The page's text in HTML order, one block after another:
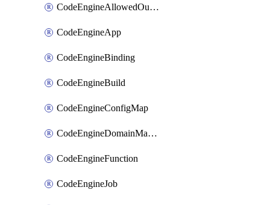
CodeEngineAllowedOutboundDestination
CodeEngineApp
CodeEngineBinding
CodeEngineBuild
CodeEngineConfigMap
CodeEngineDomainMapping
CodeEngineFunction
CodeEngineJob